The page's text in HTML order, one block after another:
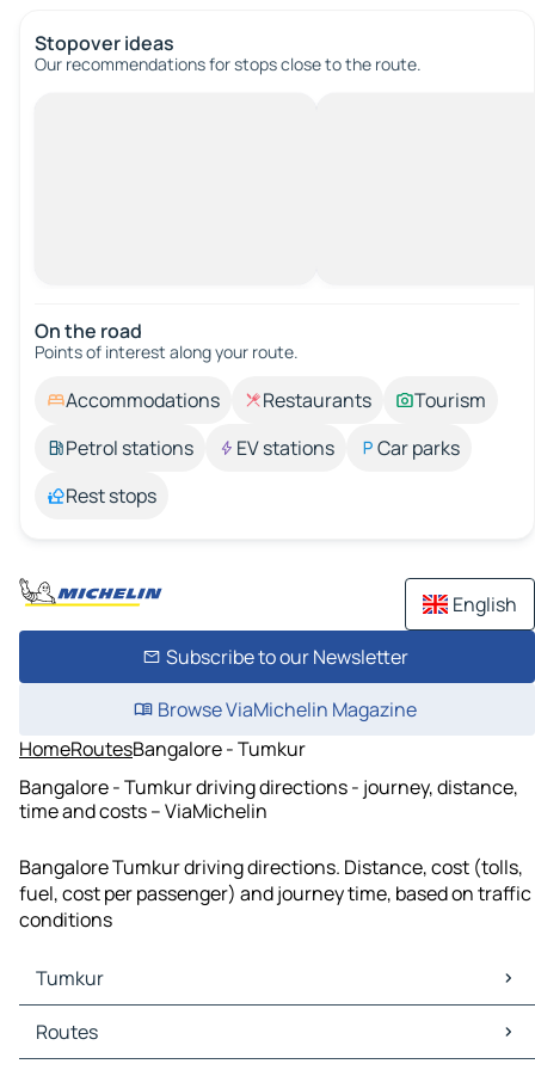
Stopover ideas
Our recommendations for stops close to the route.
On the road
Points of interest along your route.
Accommodations Restaurants
Tourism
Petrol stations
EV stations
Car parks
Rest stops
English
Subscribe to our Newsletter
Browse ViaMichelin Magazine
HomeRoutesBangalore - Tumkur
Bangalore - Tumkur driving directions - journey, distance,
time and costs – ViaMichelin
Bangalore Tumkur driving directions. Distance, cost (tolls,
fuel, cost per passenger) and journey time, based on traffic
conditions
Tumkur
Tumkur Maps
Tumkur Traffic
Routes